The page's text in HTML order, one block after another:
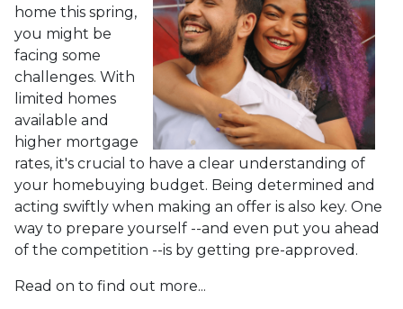
home this spring,
you might be
facing some
challenges. With
limited homes
available and
higher mortgage
rates, it's crucial to have a clear understanding of
your homebuying budget. Being determined and
acting swiftly when making an offer is also key. One
way to prepare yourself --and even put you ahead
of the competition --is by getting pre-approved.
Read on to find out more...